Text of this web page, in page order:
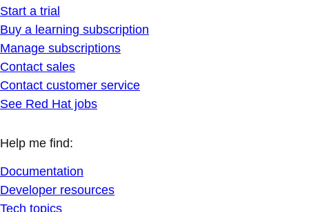
Start a trial
Buy a learning subscription
Manage subscriptions
Contact sales
Contact customer service
See Red Hat jobs
Help me find:
Documentation
Developer resources
Tech topics